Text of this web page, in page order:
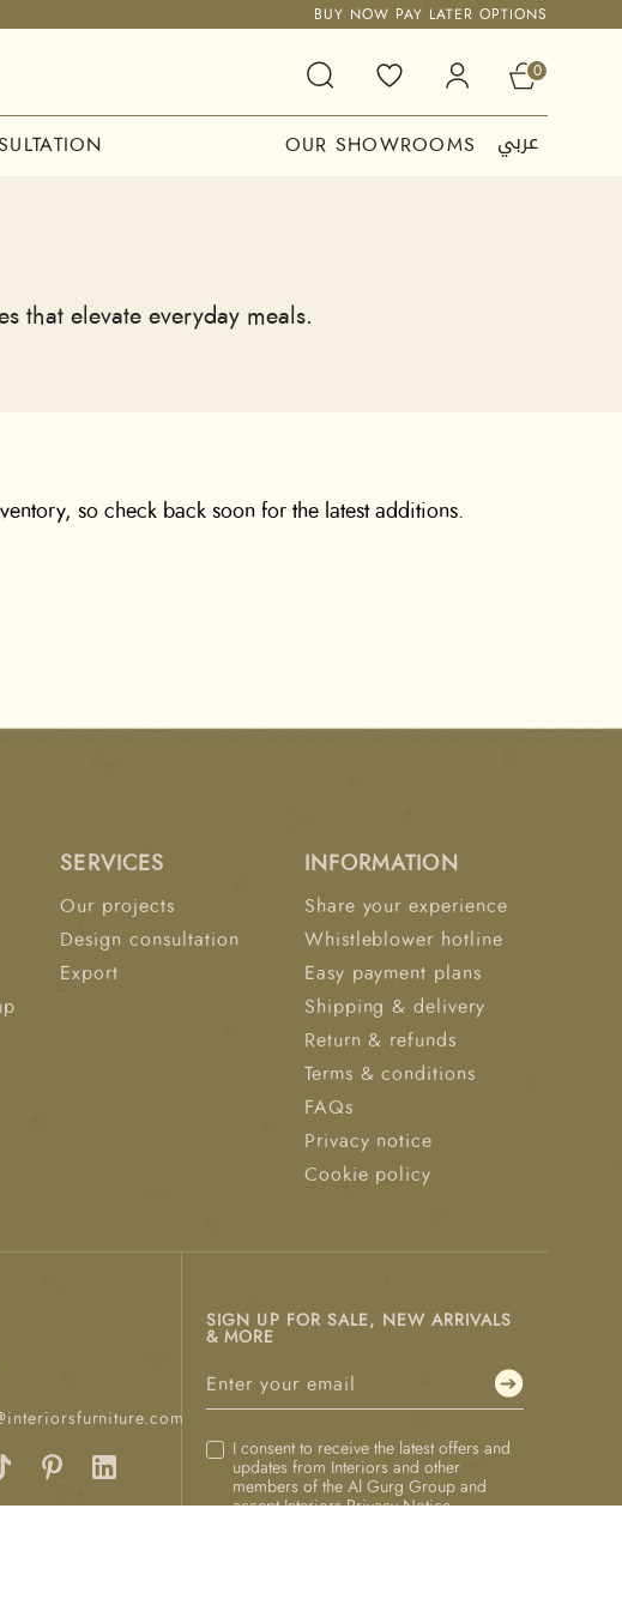
BUY NOW PAY LATER OPTIONS
0
OUR SHOWROOMS عربي
that elevate everyday meals.
so check back soon for the latest additions.
SERVICES
Our projects
Design consultation
Export
INFORMATION
Share your experience
Whistleblower hotline
Easy payment plans
Shipping & delivery
Return & refunds
Terms & conditions
FAQs
Privacy notice
Cookie policy
SIGN UP FOR SALE, NEW ARRIVALS
& MORE
I consent to receive the latest offers and
updates from Interiors and other
members of the Al Gurg Group and
accept InteriorsPrivacy Notice.